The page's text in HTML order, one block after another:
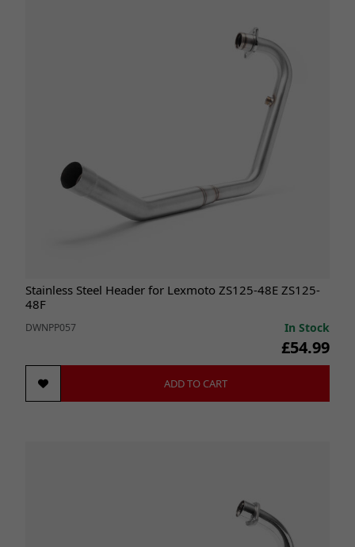
Stainless Steel Header for Lexmoto ZS125-48E ZS125-
48F
DWNPP057 In Stock
£54.99
ADD TO CART